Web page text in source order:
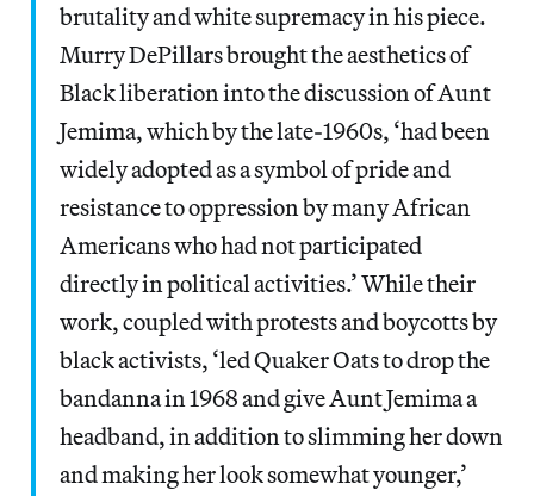
brutality and white supremacy in his piece.
Murry DePillars brought the aesthetics of
Black liberation into the discussion of Aunt
Jemima, which by the late-1960s, ‘had been
widely adopted as a symbol of pride and
resistance to oppression by many African
Americans who had not participated
directly in political activities.’ While their
work, coupled with protests and boycotts by
black activists, ‘led Quaker Oats to drop the
bandanna in 1968 and give Aunt Jemima a
headband, in addition to slimming her down
and making her look somewhat younger,’